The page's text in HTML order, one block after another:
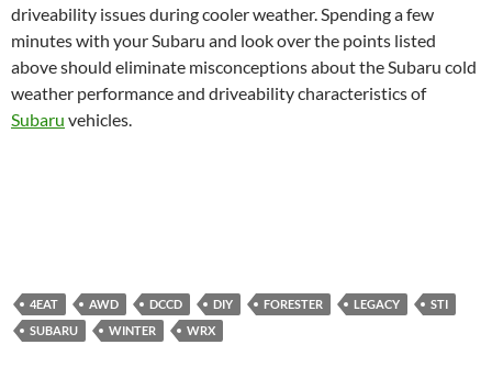
driveability issues during cooler weather. Spending a few
minutes with your Subaru and look over the points listed
above should eliminate misconceptions about the Subaru cold
weather performance and driveability characteristics of
Subaru vehicles.
4EAT AWD DCCD DIY FORESTER LEGACY
STI
SUBARU
WINTER WRX